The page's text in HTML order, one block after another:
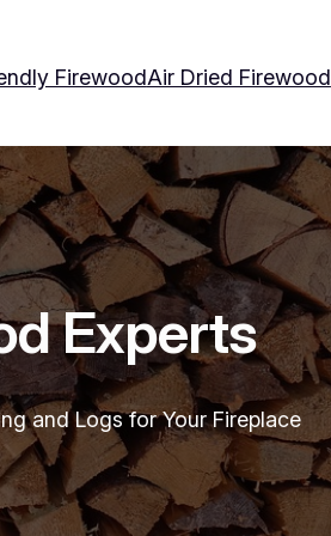
FirewoodAir Dried Firewood
Experts
and Logs for Your Fireplace